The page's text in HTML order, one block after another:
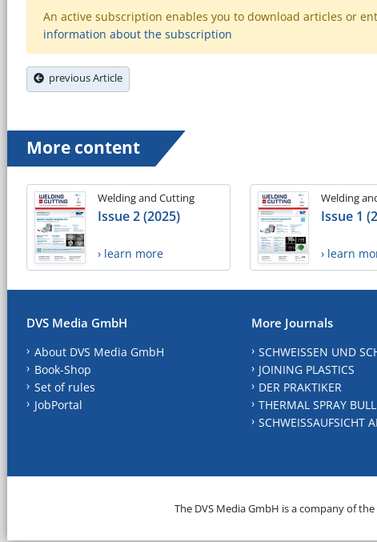
An active subscription enables you to download articles or
information about the subscription
previous Article
More content
Welding and Cutting
Issue 2 (2025)
› learn more
Welding
Issue 1
› learn
DVS Media GmbH
About DVS Media GmbH
Book-Shop
Set of rules
JobPortal
More Journals
SCHWEISSEN UND
JOINING PLASTICS
DER PRAKTIKER
THERMAL SPRAY
SCHWEISSAUFSICHT
The DVS Media GmbH is a company of the